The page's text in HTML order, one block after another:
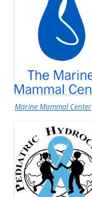
Marine Mammal Center